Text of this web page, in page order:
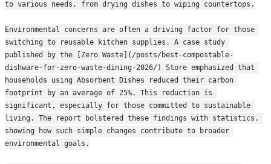
to various needs, from drying dishes to wiping countertops.
Environmental concerns are often a driving factor for those
switching to reusable kitchen supplies. A case study
published by the [Zero Waste](/posts/best-compostable-
dishware-for-zero-waste-dining-2026/) Store emphasized that
households using Absorbent Dishes reduced their carbon
footprint by an average of 25%. This reduction is
significant, especially for those committed to sustainable
living. The report bolstered these findings with statistics,
showing how such simple changes contribute to broader
environmental goals.